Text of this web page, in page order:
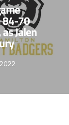
70
Jalen